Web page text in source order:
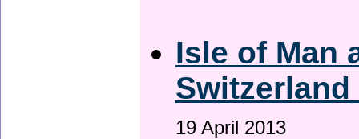
Isle of Man
19 April 2013